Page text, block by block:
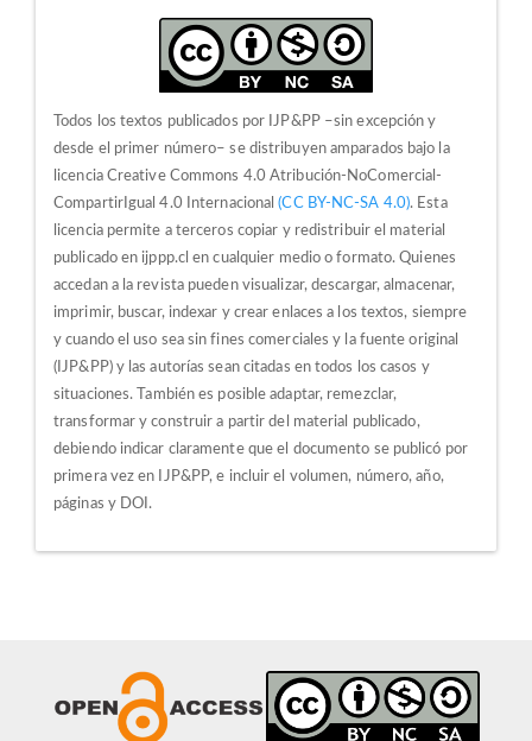
Todos los textos publicados por IJP&PP –sin excepción y
desde el primer número– se distribuyen amparados bajo la
licencia Creative Commons 4.0 Atribución-NoComercial-
CompartirIgual 4.0 Internacional(CC BY-NC-SA 4.0). Esta
licencia permite a terceros copiar y redistribuir el material
publicado en ijppp.cl en cualquier medio o formato. Quienes
accedan a la revista pueden visualizar, descargar, almacenar,
imprimir, buscar, indexar y crear enlaces a los textos, siempre
y cuando el uso sea sin fines comerciales y la fuente original
(IJP&PP) y las autorías sean citadas en todos los casos y
situaciones.
También es posible adaptar, remezclar,
transformar y construir a partir del material publicado,
debiendo indicar claramente que el documento se publicó por
primera vez en IJP&PP, e incluir el volumen, número, año,
páginas y DOI.